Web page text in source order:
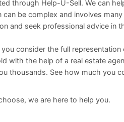
through Help-U-Sell. We can
can be complex and involves
and seek professional advice in
consider the full
with the help of a real estate
thousands. See how much you
we are here to help you.